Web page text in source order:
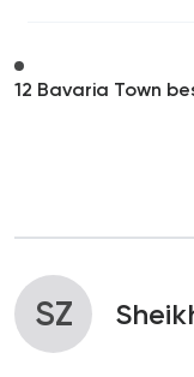
12 Bavaria Town
SZ